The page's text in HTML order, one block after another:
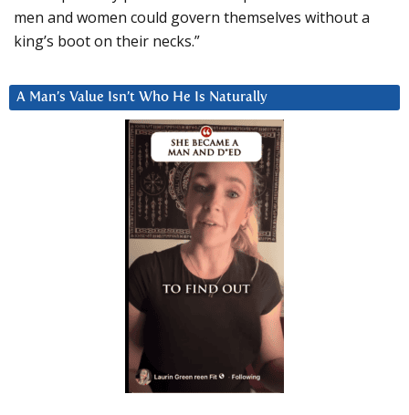
men and women could govern themselves without a
king’s boot on their necks.”
A Man’s Value Isn’t Who He Is Naturally